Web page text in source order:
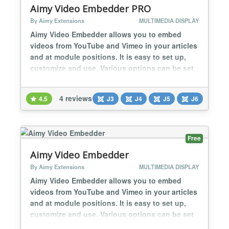
Aimy Video Embedder PRO
By Aimy Extensions MULTIMEDIA DISPLAY
Aimy Video Embedder allows you to embed
videos from YouTube and Vimeo in your articles
and at module positions. It is easy to set up,
customize and use. Various options can be set
video service used (i.e. width and height). The
PRO version additionally supports: responsive
video embedding embedding playlists
(YouTube) setting options per video individ...
4.5 4 reviews J3 J4 J5 J6
Free
Aimy Video Embedder
By Aimy Extensions MULTIMEDIA DISPLAY
Aimy Video Embedder allows you to embed
videos from YouTube and Vimeo in your articles
and at module positions. It is easy to set up,
customize and use. Various options can be set